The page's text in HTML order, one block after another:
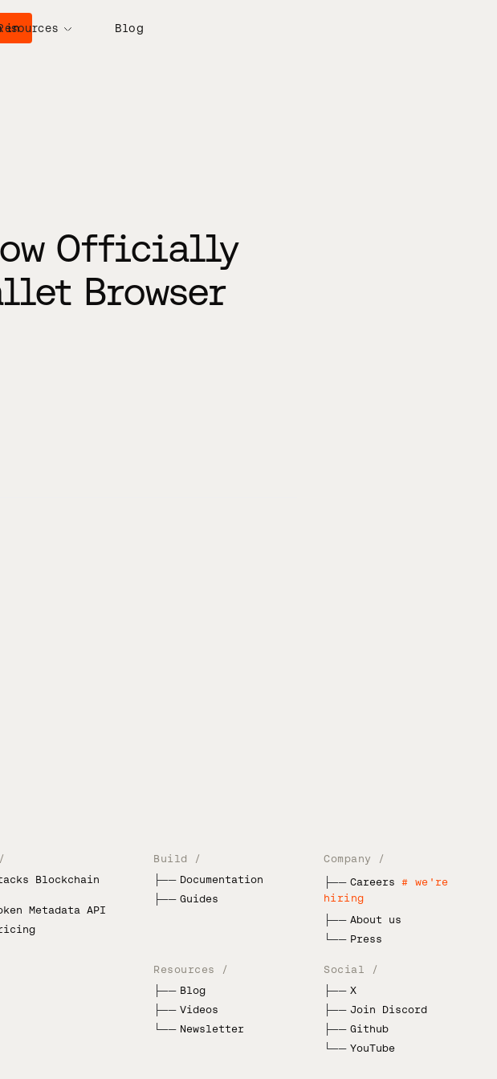
Blog
in
Officially
Browser
Blockchain
Metadata API
Build /
├── Documentation
├── Guides
Company /
├── Careers # we're
hiring
├── About us
└── Press
Resources /
├── Blog
├── Videos
└── Newsletter
Social /
├── X
├── Join Discord
├── Github
└── YouTube